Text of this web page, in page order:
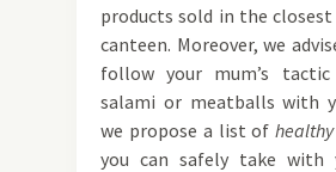
products sold in the
canteen. Moreover, we
follow your mum’s
salami or meatballs with
we propose a list of
you can safely take with